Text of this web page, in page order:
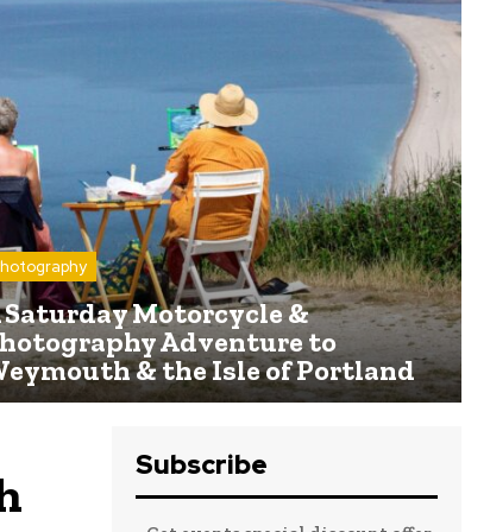
Saturday Motorcycle &
Adventure to
& the Isle of Portland
Subscribe